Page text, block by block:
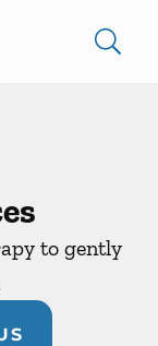
to gently